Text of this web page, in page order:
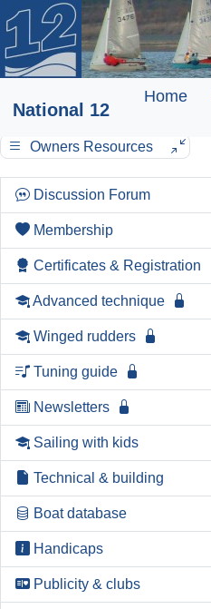
National 12
Home
Owners Resources
Discussion Forum
Membership
Certificates & Registration
Advanced technique
Winged rudders
Tuning guide
Newsletters
Sailing with kids
Technical & building
Boat database
Handicaps
Publicity & clubs